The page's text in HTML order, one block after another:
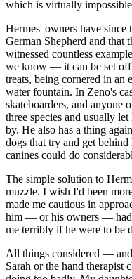
which is virtually
Hermes' owners have since
German Shepherd and that
witnessed countless
we know — it can be set off
treats, being cornered in an
water fountain. In Zeno's
skateboarders, and anyone
three species and usually
by. He also has a thing
dogs that try and get
canines could do
The simple solution to
muzzle. I wish I'd been
made me cautious in
him — or his owners — had
me terribly if he were to be
All things considered —
Sarah or the hand